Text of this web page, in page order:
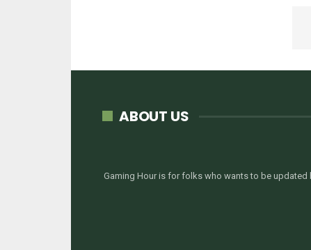
ABOUT US
Gaming Hour is for folks who wants to be